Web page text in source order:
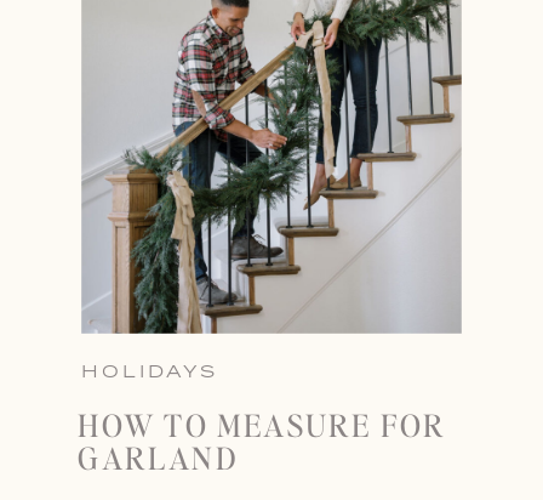
HOLIDAYS
HOW TO MEASURE FOR
GARLAND